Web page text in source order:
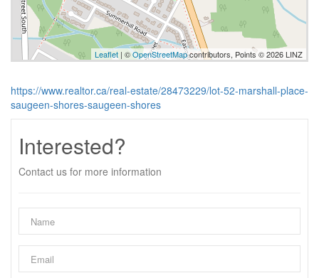
Leaflet | ©OpenStreetMapcontributors, Points © 2026 LINZ
https://www.realtor.ca/real-estate/28473229/lot-52-marshall-place-
saugeen-shores-saugeen-shores
Interested?
Contact us for more information